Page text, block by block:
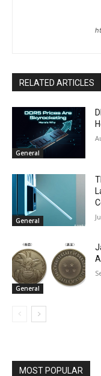
RELATED ARTICLES
General
General
General
MOST POPULAR